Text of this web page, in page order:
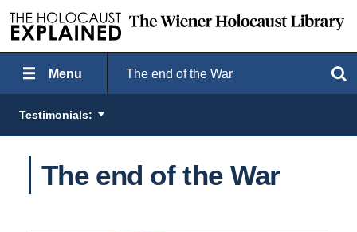
Menu The end of the War
Testimonials:
The end of the War